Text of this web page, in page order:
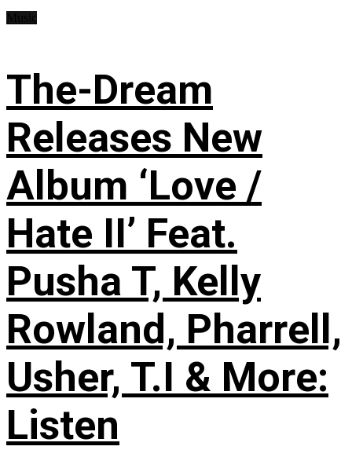
The-Dream
Releases New
Album ‘Love /
Hate II’ Feat.
Pusha T, Kelly
Rowland, Pharrell,
Usher, T.I & More:
Listen